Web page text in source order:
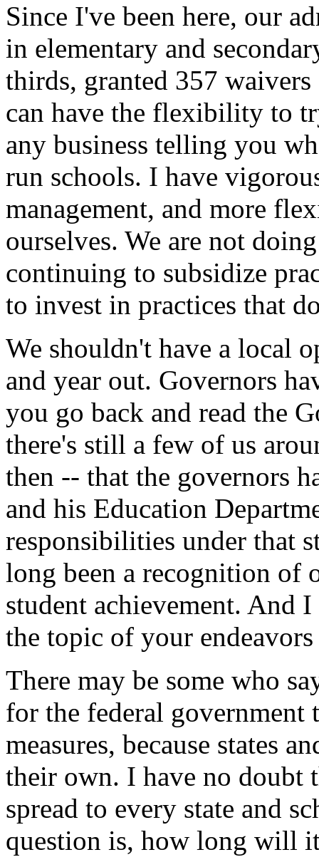
Since I've been here, our
in elementary and
thirds, granted 357
can have the flexibility to
any business telling you
run schools. I have
management, and more
ourselves. We are not
continuing to subsidize
to invest in practices that
We shouldn't have a local
and year out. Governors
you go back and read the
there's still a few of us
then -- that the governors
and his Education
responsibilities under that
long been a recognition of
student achievement. And
the topic of your
There may be some who
for the federal government
measures, because states
their own. I have no doubt
spread to every state and
question is, how long will